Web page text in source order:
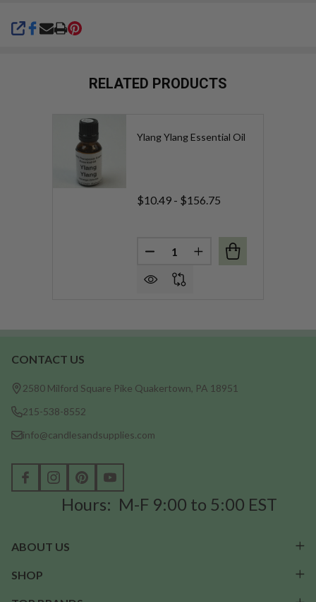
SHARE
RELATED PRODUCTS
Ylang Ylang Essential Oil
$10.49 - $156.75
Quantity:
DECREASE QUANTITY OF
INCREASE
Footer
Start
CONTACT US
2580 Milford Square Pike Quakertown, PA 18951
215-538-8552
info@candlesandsupplies.com
Hours: M-F 9:00 to 5:00 EST
ABOUT US
SHOP